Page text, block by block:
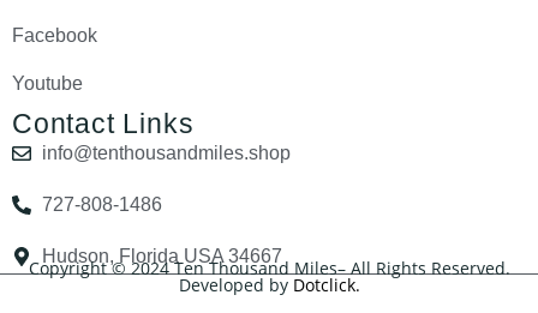
Facebook
Youtube
Contact Links
info@tenthousandmiles.shop
727-808-1486
Hudson, Florida USA 34667
Copyright © 2024 Ten Thousand Miles– All Rights Reserved.
Developed by Dotclick.